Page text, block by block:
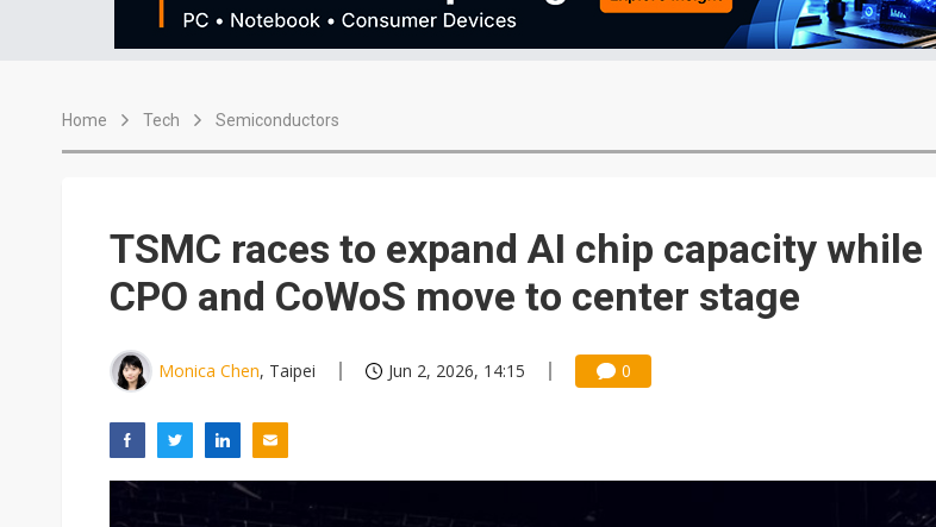
Home Tech Semiconductors
TSMC races to expand AI chip capacity while
CPO and CoWoS move to center stage
Monica Chen, Taipei Jun 2, 2026, 14:15 0